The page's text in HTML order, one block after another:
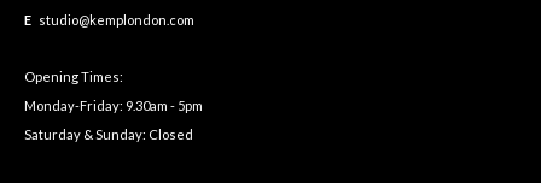
E studio@kemplondon.com
Opening Times:
Monday-Friday: 9.30am - 5pm
Saturday & Sunday: Closed